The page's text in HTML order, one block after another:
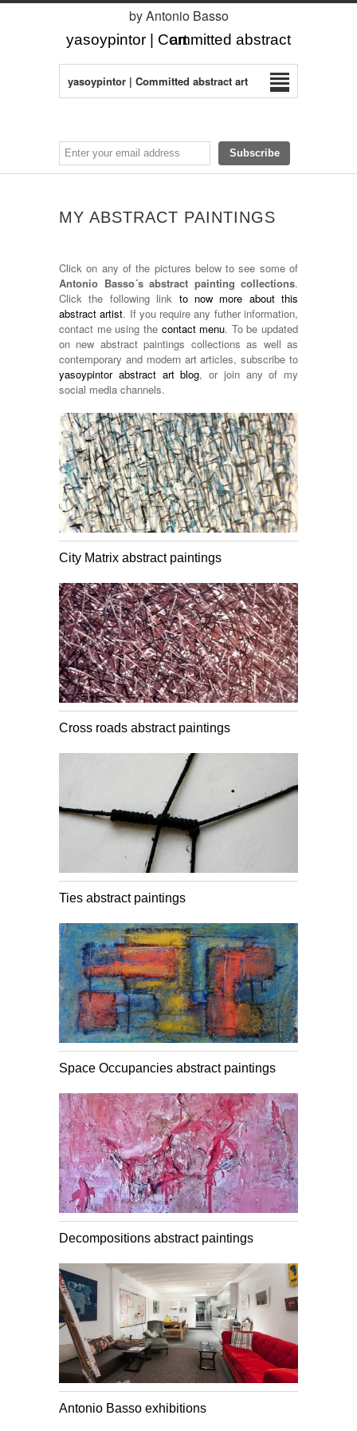
yasoypintor | Committed abstract art
by Antonio Basso
yasoypintor | Committed abstract art
MY ABSTRACT PAINTINGS
Click on any of the pictures below to see some of
Antonio Basso´s abstract painting collections.
Click the following link to now more about this
abstract artist. If you require any futher information,
contact me using the contact menu. To be updated
on new abstract paintings collections as well as
contemporary and modern art articles, subscribe to
yasoypintor abstract art blog, or join any of my
social media channels.
City Matrix abstract paintings
Cross roads abstract paintings
Ties abstract paintings
Space Occupancies abstract paintings
Decompositions abstract paintings
Antonio Basso exhibitions